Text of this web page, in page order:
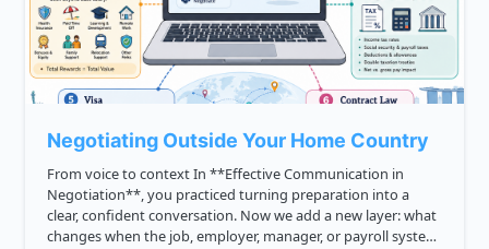
Negotiating Outside Your Home Country
From voice to context In **Effective Communication in
Negotiation**, you practiced turning preparation into a
clear, confident conversation. Now we add a new layer: what
changes when the job, employer, manager, or payroll system